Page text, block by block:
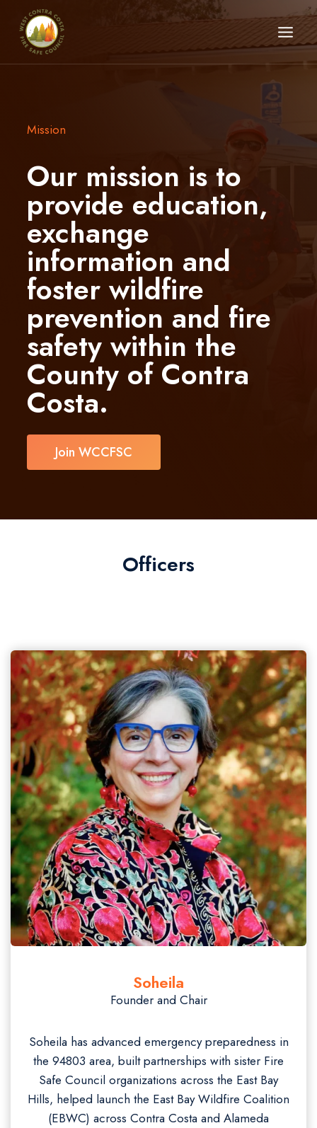
content
Mission
Our mission is to
provide education,
exchange
information and
foster wildfire
prevention and fire
safety within the
County of Contra
Costa.
Join WCCFSC
Officers
Soheila
Founder and Chair
Soheila has advanced emergency preparedness in
the 94803 area, built partnerships with sister Fire
Safe Council organizations across the East Bay
Hills, helped launch the East Bay Wildfire Coalition
(EBWC) across Contra Costa and Alameda